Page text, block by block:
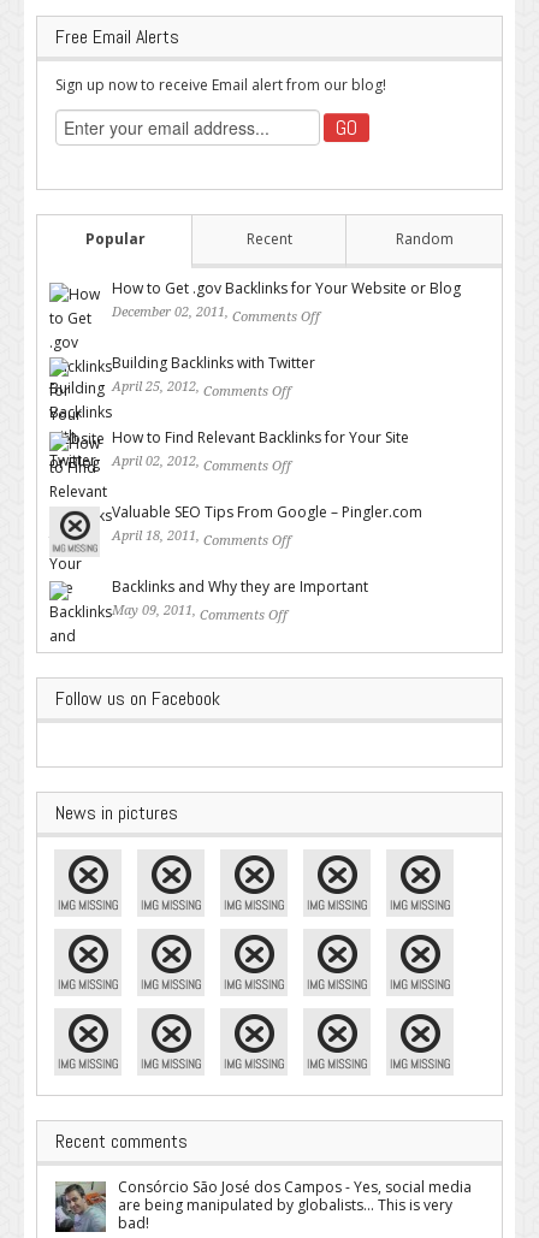
Free Email Alerts
Sign up now to receive Email alert from our blog!
Popular Recent Random
How to Get .gov Backlinks for Your Website or Blog
December 02, 2011, Comments Off
Building Backlinks with Twitter
April 25, 2012, Comments Off
How to Find Relevant Backlinks for Your Site
April 02, 2012, Comments Off
Valuable SEO Tips From Google – Pingler.com
April 18, 2011, Comments Off
Backlinks and Why they are Important
May 09, 2011, Comments Off
Follow us on Facebook
News in pictures
Recent comments
Consórcio São José dos Campos - Yes, social media
are being manipulated by globalists... This is very
bad!